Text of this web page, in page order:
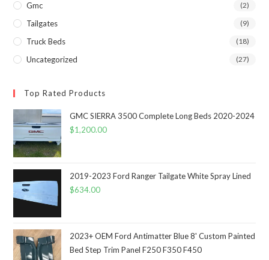
Gmc (2)
Tailgates (9)
Truck Beds (18)
Uncategorized (27)
Top Rated Products
GMC SIERRA 3500 Complete Long Beds 2020-2024
$1,200.00
2019-2023 Ford Ranger Tailgate White Spray Lined
$634.00
2023+ OEM Ford Antimatter Blue 8' Custom Painted
Bed Step Trim Panel F250 F350 F450